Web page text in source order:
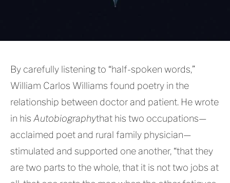
By carefully listening to “half-spoken words,”
William Carlos Williams found poetry in the
relationship between doctor and patient. He wrote
in his Autobiographythat his two occupations—
acclaimed poet and rural family physician—
stimulated and supported one another, “that they
are two parts to the whole, that it is not two jobs at